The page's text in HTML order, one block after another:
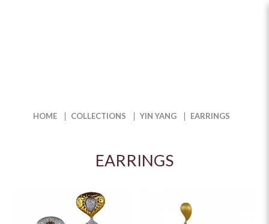
HOME COLLECTIONS YIN YANG EARRINGS
EARRINGS